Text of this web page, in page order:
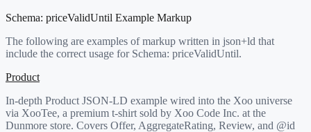
Schema: priceValidUntil Example Markup
The following are examples of markup written in json+ld that
include the correct usage for Schema: priceValidUntil.
Product
In-depth Product JSON-LD example wired into the Xoo universe
via XooTee, a premium t-shirt sold by Xoo Code Inc. at the
Dunmore store. Covers Offer, AggregateRating, Review, and @id